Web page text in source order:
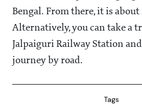
Bengal. From there, it is
Alternatively, you can take a
Jalpaiguri Railway Station
journey by road.
Tags